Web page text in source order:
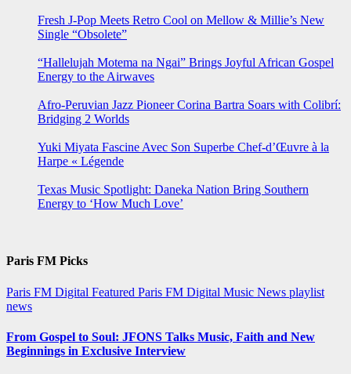
Fresh J-Pop Meets Retro Cool on Mellow & Millie’s New
Single “Obsolete”
“Hallelujah Motema na Ngai” Brings Joyful African Gospel
Energy to the Airwaves
Afro-Peruvian Jazz Pioneer Corina Bartra Soars with Colibrí:
Bridging 2 Worlds
Yuki Miyata Fascine Avec Son Superbe Chef-d’Œuvre à la
Harpe « Légende
Texas Music Spotlight: Daneka Nation Bring Southern
Energy to ‘How Much Love’
Paris FM Picks
Paris FM Digital Featured Paris FM Digital Music News playlist
news
From Gospel to Soul: JFONS Talks Music, Faith and New
Beginnings in Exclusive Interview